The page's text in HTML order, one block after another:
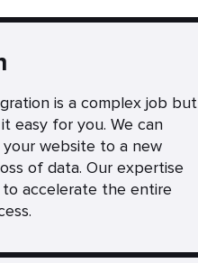
is a complex job but
easy for you. We can
website to a new
of data. Our expertise
accelerate the entire